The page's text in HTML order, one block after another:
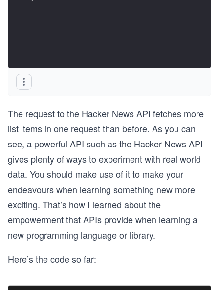
The request to the Hacker News API fetches more
list items in one request than before. As you can
see, a powerful API such as the Hacker News API
gives plenty of ways to experiment with real world
data. You should make use of it to make your
endeavours when learning something new more
exciting. That’s how I learned about the
empowerment that APIs providewhen learning a
new programming language or library.
Here’s the code so far: